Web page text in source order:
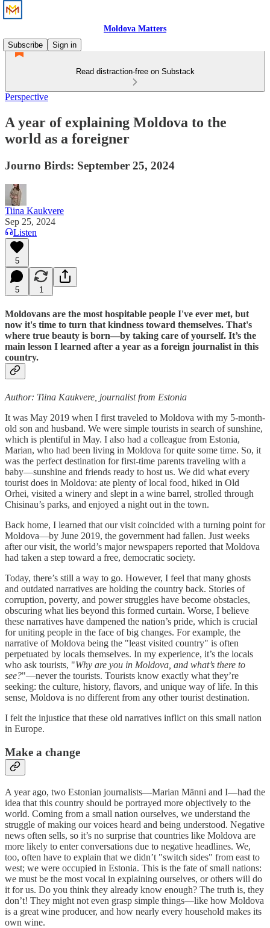
Moldova Matters
Subscribe
Sign in
Read distraction-free on Substack
Perspective
A year of explaining Moldova to the
world as a foreigner
Journo Birds: September 25, 2024
Tiina Kaukvere
Sep 25, 2024
Listen
5
5 1
Moldovans are the most hospitable people I've ever met, but
now it's time to turn that kindness toward themselves. That's
where true beauty is born—by taking care of yourself. It’s the
main lesson I learned after a year as a foreign journalist in this
country.
Author: Tiina Kaukvere, journalist from Estonia
It was May 2019 when I first traveled to Moldova with my 5-month-
old son and husband. We were simple tourists in search of sunshine,
which is plentiful in May. I also had a colleague from Estonia,
Marian, who had been living in Moldova for quite some time. So, it
was the perfect destination for first-time parents traveling with a
baby—sunshine and friends ready to host us. We did what every
tourist does in Moldova: ate plenty of local food, hiked in Old
Orhei, visited a winery and slept in a wine barrel, strolled through
Chisinau’s parks, and enjoyed a night out in the town.
Back home, I learned that our visit coincided with a turning point for
Moldova—by June 2019, the government had fallen. Just weeks
after our visit, the world’s major newspapers reported that Moldova
had taken a step toward a free, democratic society.
Today, there’s still a way to go. However, I feel that many ghosts
and outdated narratives are holding the country back. Stories of
corruption, poverty, and power struggles have become obstacles,
obscuring what lies beyond this formed curtain. Worse, I believe
these narratives have dampened the nation’s pride, which is crucial
for uniting people in the face of big changes. For example, the
narrative of Moldova being the "least visited country" is often
perpetuated by locals themselves. In my experience, it’s the locals
who ask tourists, "Why are you in Moldova, and what’s there to
see?"—never the tourists. Tourists know exactly what they’re
seeking: the culture, history, flavors, and unique way of life. In this
sense, Moldova is no different from any other tourist destination.
I felt the injustice that these old narratives inflict on this small nation
in Europe.
Make a change
A year ago, two Estonian journalists—Marian Männi and I—had the
idea that this country should be portrayed more objectively to the
world. Coming from a small nation ourselves, we understand the
struggle of making our voices heard and being understood. Negative
news often sells, so it’s no surprise that countries like Moldova are
more likely to enter conversations due to negative headlines. We,
too, often have to explain that we didn’t "switch sides" from east to
west; we were occupied in Estonia. This is the fate of small nations:
we must be the most vocal in explaining ourselves, or others will do
it for us. Do you think they already know enough? The truth is, they
don’t! They might not even grasp simple things—like how Moldova
is a great wine producer, and how nearly every household makes its
own wine.